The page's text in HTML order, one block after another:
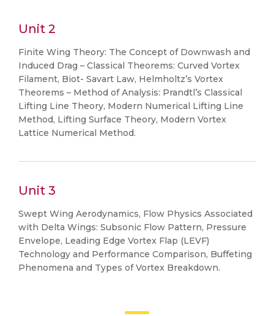
Unit 2
Finite Wing Theory: The Concept of Downwash and
Induced Drag – Classical Theorems: Curved Vortex
Filament, Biot- Savart Law, Helmholtz’s Vortex
Theorems – Method of Analysis: Prandtl’s Classical
Lifting Line Theory, Modern Numerical Lifting Line
Method, Lifting Surface Theory, Modern Vortex
Lattice Numerical Method.
Unit 3
Swept Wing Aerodynamics, Flow Physics Associated
with Delta Wings: Subsonic Flow Pattern, Pressure
Envelope, Leading Edge Vortex Flap (LEVF)
Technology and Performance Comparison, Buffeting
Phenomena and Types of Vortex Breakdown.